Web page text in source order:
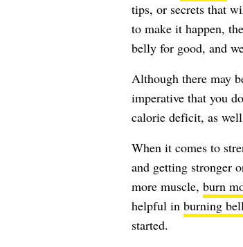
tips, or secrets that
to make it happen,
belly for good, and
Although there may
imperative that you
calorie deficit, as
When it comes to
and getting stronger
more muscle, burn
helpful in burning
started.